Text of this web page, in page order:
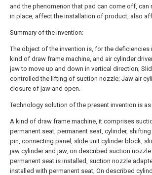
and the phenomenon that pad can come off,
in place, affect the installation of product, also
Summary of the invention:
The object of the invention is, for the deficiencies
kind of draw frame machine, and air cylinder
jaw to move up and down in vertical direction;
controlled the lifting of suction nozzle; Jaw air
closure of jaw and open.
Technology solution of the present invention is
A kind of draw frame machine, it comprises
permanent seat, permanent seat, cylinder,
pin, connecting panel, slide unit cylinder block,
jaw cylinder and jaw, on described suction
permanent seat is installed, suction nozzle
installed with permanent seat; On described